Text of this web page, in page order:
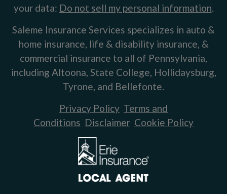
your data: Do not sell my personal information.
Saleme Insurance Services specializes in auto &
home insurance, life & disability insurance, &
commercial insurance to all of Pennsylvania,
including Altoona, State College, Hollidaysburg,
Tyrone, and Bellefonte.
Privacy Policy Terms and
Conditions Disclaimer Cookie Policy